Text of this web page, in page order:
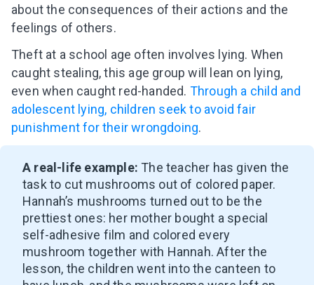
about the consequences of their actions and the
feelings of others.
Theft at a school age often involves lying. When
caught stealing, this age group will lean on lying,
even when caught red-handed. Through a child and
adolescent lying, children seek to avoid fair
punishment for their wrongdoing.
A real-life example: The teacher has given the
task to cut mushrooms out of colored paper.
Hannah’s mushrooms turned out to be the
prettiest ones: her mother bought a special
self-adhesive film and colored every
mushroom together with Hannah. After the
lesson, the children went into the canteen to